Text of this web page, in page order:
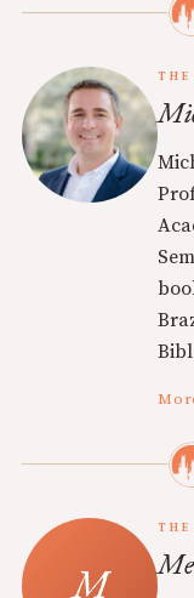
THE
THE